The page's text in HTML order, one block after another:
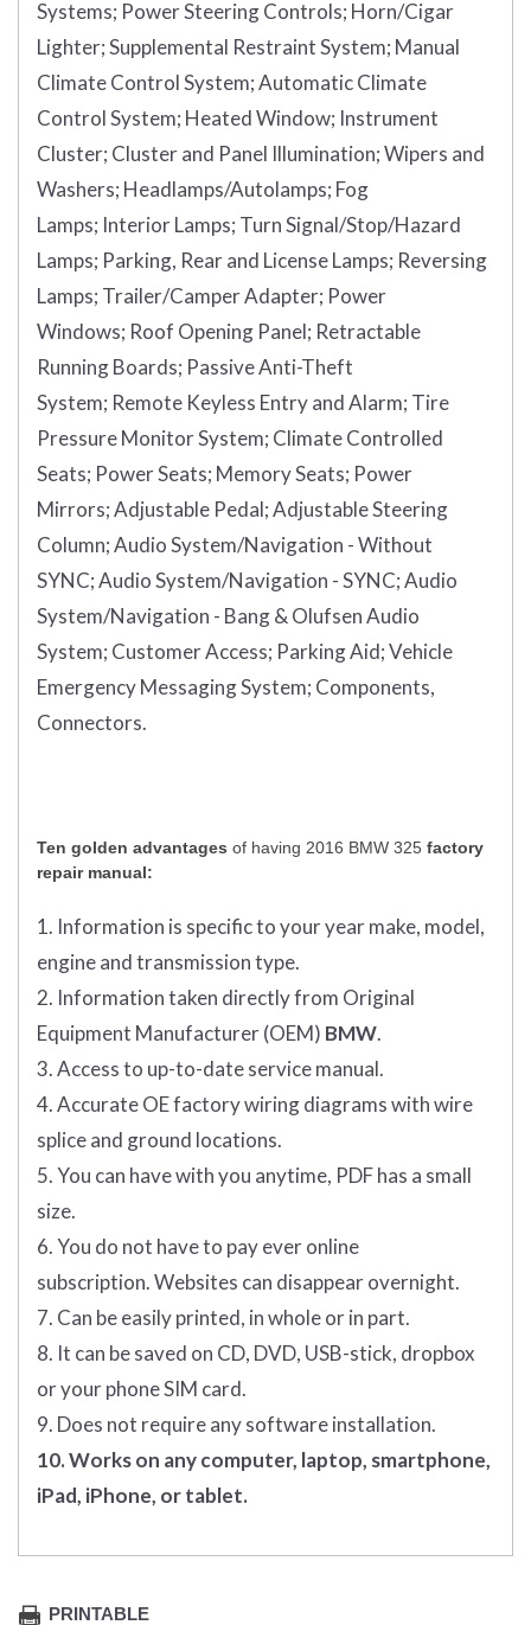
Systems; Power Steering Controls; Horn/Cigar
Lighter;Supplemental Restraint System; Manual
Climate Control System;Automatic Climate
Control System; Heated Window; Instrument
Cluster; Cluster and Panel Illumination;Wipers and
Washers; Headlamps/Autolamps; Fog
Lamps; Interior Lamps; Turn Signal/Stop/Hazard
Lamps; Parking, Rear and License Lamps; Reversing
Lamps; Trailer/Camper Adapter; Power
Windows; Roof Opening Panel; Retractable
Running Boards; Passive Anti-Theft
System; Remote Keyless Entry and Alarm; Tire
Pressure Monitor System; Climate Controlled
Seats; Power Seats; Memory Seats; Power
Mirrors;Adjustable Pedal;Adjustable Steering
Column;Audio System/Navigation - Without
SYNC;Audio System/Navigation - SYNC;Audio
System/Navigation - Bang & Olufsen Audio
System; Customer Access; Parking Aid;Vehicle
Emergency Messaging System; Components,
Connectors.
Ten golden advantages of having 2016 BMW 325 factory
repair manual:
1. Information is specific to your year make, model,
engine and transmission type.
2. Information taken directly from Original
Equipment Manufacturer (OEM) BMW.
3. Access to up-to-date service manual.
4. Accurate OE factory wiring diagrams with wire
splice and ground locations.
5. You can have with you anytime, PDF has a small
size.
6. You do not have to pay ever online
subscription. Websites can disappear overnight.
7. Can be easily printed, in whole or in part.
8. It can be saved on CD, DVD, USB-stick, dropbox
or your phone SIM card.
9. Does not require any software installation.
10. Works on any computer, laptop, smartphone,
iPad, iPhone, or tablet.
PRINTABLE